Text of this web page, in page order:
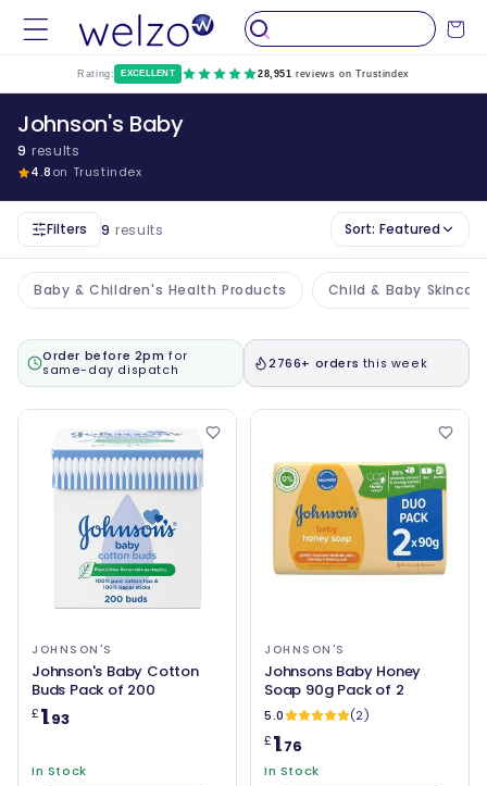
Skip to
content
Cart
Rating: EXCELLENT 28,951 reviews on Trustindex
Johnson's Baby
9 results
4.8on Trustindex
Filters 9 results Sort: Featured
Baby & Children's Health Products Child & Baby
Order before 2pm for
same-day dispatch
2766+ orders this week
JOHNSON'S
Johnson's Baby Cotton
Buds Pack of 200
£1.93
In Stock
JOHNSON'S
Johnsons Baby Honey
Soap 90g Pack of 2
5.0
(2)
£1.76
In Stock